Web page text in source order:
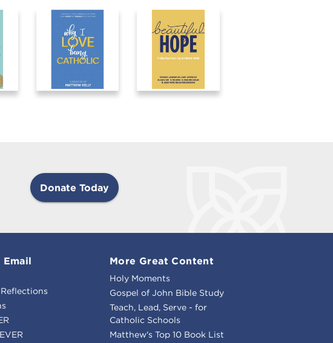
Donate Today
More Great Content
Holy Moments
Gospel of John Bible Study
Teach, Lead, Serve - for
Catholic Schools
Matthew's Top 10 Book List